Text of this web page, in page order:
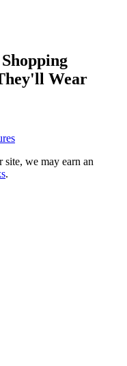
Wear
we may earn an
.